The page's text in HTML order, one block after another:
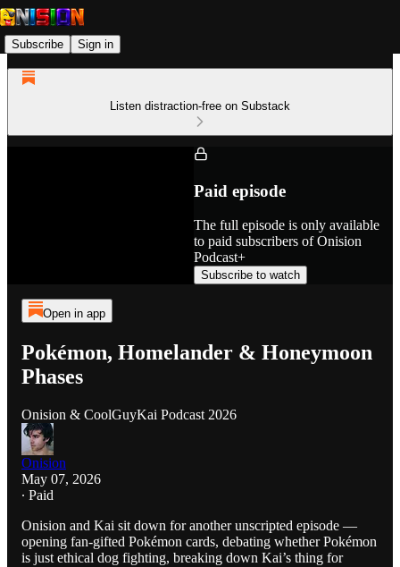
Subscribe Sign in
Listen distraction-free on Substack
Paid episode
The full episode is only available
to paid subscribers of Onision
Podcast+
Subscribe to watch
Open in app
Pokémon, Homelander & Honeymoon
Phases
Onision & CoolGuyKai Podcast 2026
Onision
May 07, 2026
∙ Paid
Onision and Kai sit down for another unscripted episode —
opening fan-gifted Pokémon cards, debating whether Pokémon
is just ethical dog fighting, breaking down Kai’s thing for